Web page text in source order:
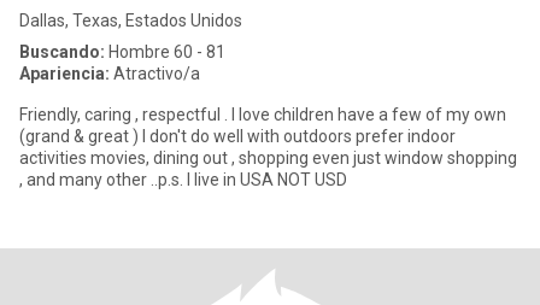
Dallas, Texas, Estados Unidos
Buscando: Hombre 60 - 81
Apariencia: Atractivo/a
Friendly, caring , respectful . I love children have a few of my own
(grand & great ) I don't do well with outdoors prefer indoor
activities movies, dining out , shopping even just window shopping
, and many other ..p.s. I live in USA NOT USD